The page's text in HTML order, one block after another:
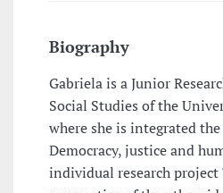
Biography
Gabriela is a Junior
Social Studies of the
where she is integrated
Democracy, justice and
individual research project